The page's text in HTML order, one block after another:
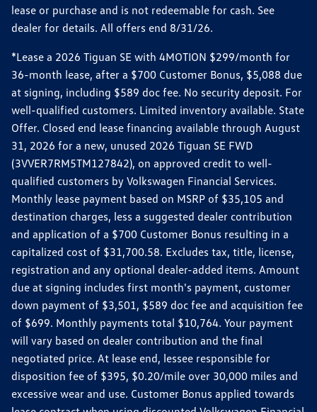
lease or purchase and is not redeemable for cash. See
dealer for details. All offers end 8/31/26.
*Lease a 2026 Tiguan SE with 4MOTION $299/month for
36-month lease, after a $700 Customer Bonus, $5,088 due
at signing, including $589 doc fee. No security deposit. For
well-qualified customers. Limited inventory available. State
Offer. Closed end lease financing available through August
31, 2026 for a new, unused 2026 Tiguan SE FWD
(3VVER7RM5TM127842), on approved credit to well-
qualified customers by Volkswagen Financial Services.
Monthly lease payment based on MSRP of $35,105 and
destination charges, less a suggested dealer contribution
and application of a $700 Customer Bonus resulting in a
capitalized cost of $31,700.58. Excludes tax, title, license,
registration and any optional dealer-added items. Amount
due at signing includes first month's payment, customer
down payment of $3,501, $589 doc fee and acquisition fee
of $699. Monthly payments total $10,764. Your payment
will vary based on dealer contribution and the final
negotiated price. At lease end, lessee responsible for
disposition fee of $395, $0.20/mile over 30,000 miles and
excessive wear and use. Customer Bonus applied towards